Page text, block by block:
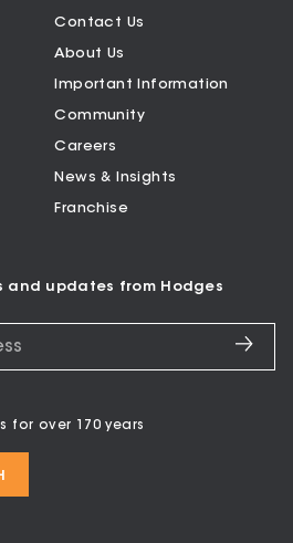
Contact Us
About Us
Important Information
Community
Careers
News & Insights
Franchise
updates from Hodges
for over 170 years